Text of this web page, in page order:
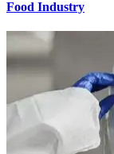
Food Industry